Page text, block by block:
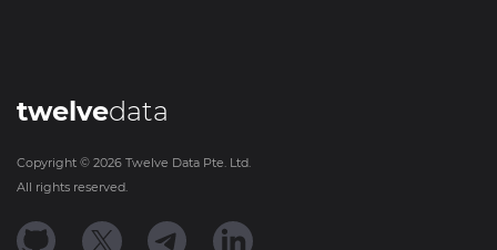
twelvedata
Copyright © 2026 Twelve Data Pte. Ltd.
All rights reserved.